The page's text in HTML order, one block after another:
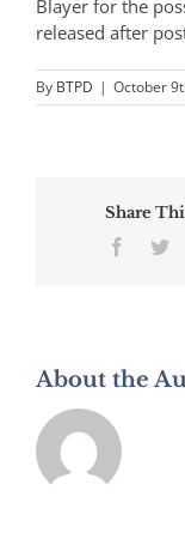
Blayer for the
released after
By BTPD | October
Share
About the